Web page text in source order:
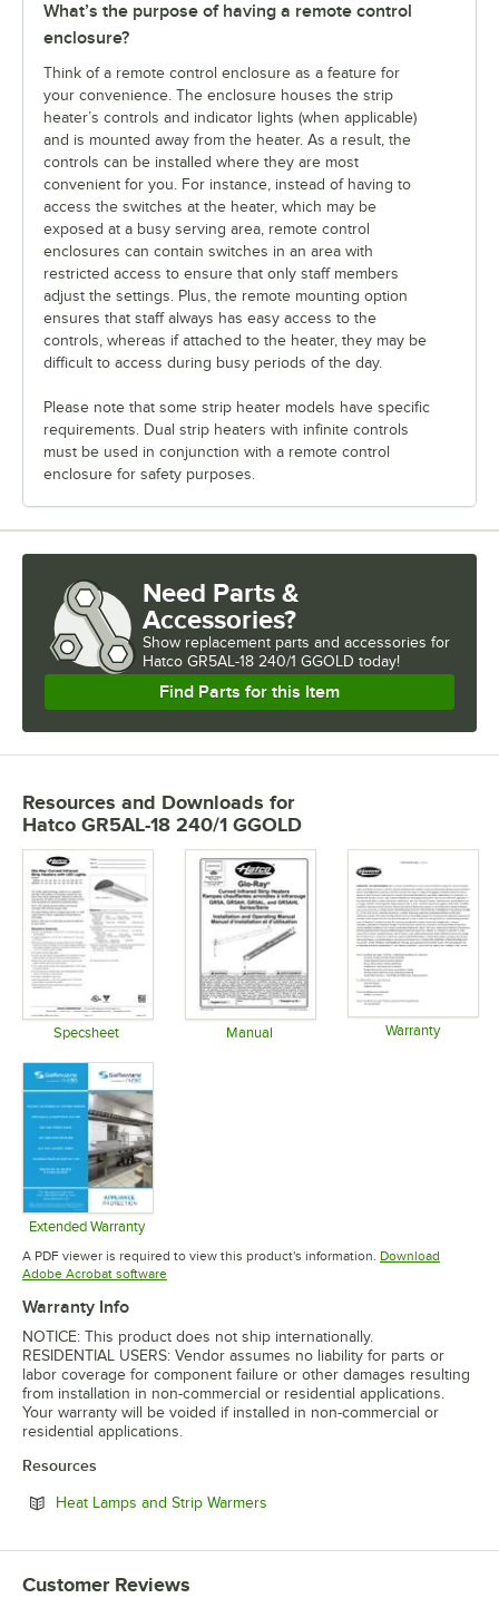
What’s the purpose of having a remote control
enclosure?
Think of a remote control enclosure as a feature for
your convenience. The enclosure houses the strip
heater’s controls and indicator lights (when applicable)
and is mounted away from the heater. As a result, the
controls can be installed where they are most
convenient for you. For instance, instead of having to
access the switches at the heater, which may be
exposed at a busy serving area, remote control
enclosures can contain switches in an area with
restricted access to ensure that only staff members
adjust the settings. Plus, the remote mounting option
ensures that staff always has easy access to the
controls, whereas if attached to the heater, they may be
difficult to access during busy periods of the day.
Please note that some strip heater models have specific
requirements. Dual strip heaters with infinite controls
must be used in conjunction with a remote control
enclosure for safety purposes.
Need Parts &
Accessories?
Show replacement parts and accessories for
Hatco GR5AL-18 240/1 GGOLD today!
Find Parts for this Item
Resources and Downloads for
Hatco GR5AL-18 240/1 GGOLD
Specsheet Manual Warranty
Extended Warranty
Opens in new tab
A PDF viewer is required to view this product's information. Download
Adobe Acrobat softwareOpens in new tab
Warranty Info
NOTICE: This product does not ship internationally.
RESIDENTIAL USERS: Vendor assumes no liability for parts or
labor coverage for component failure or other damages resulting
from installation in non-commercial or residential applications.
Your warranty will be voided if installed in non-commercial or
residential applications.
Resources
Heat Lamps and Strip Warmers
Customer Reviews